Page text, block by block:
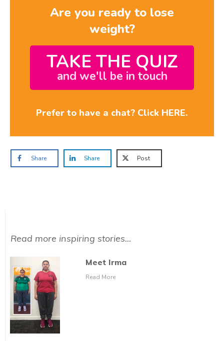
Are you ready to lose
weight?
TAKE THE QUIZ
and we'll be in touch
Prefer to have a chat? Click HERE.
Share Share Post
Read more inspiring stories...
Meet Irma
Read More